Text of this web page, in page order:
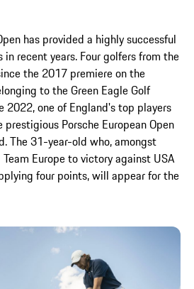
has provided a highly successful
recent years. Four golfers from the
the 2017 premiere on the
to the Green Eagle Golf
2022, one of England's top players
Porsche European Open
The 31-year-old who, amongst
Europe to victory against USA
four points, will appear for the